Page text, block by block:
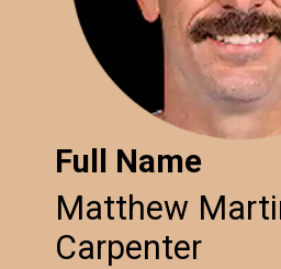
Full Name
Matthew
Carpenter